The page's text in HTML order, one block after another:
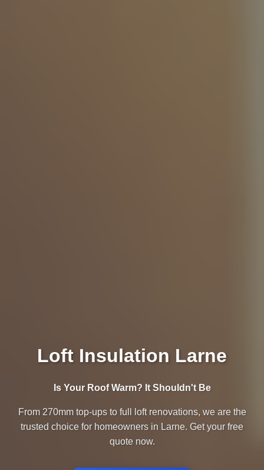
Loft Insulation Larne
Is Your Roof Warm? It Shouldn't Be
From 270mm top-ups to full loft renovations, we are the
trusted choice for homeowners in Larne. Get your free
quote now.